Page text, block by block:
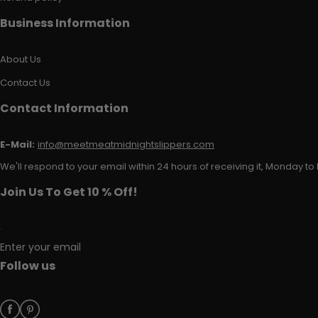
Business Information
About Us
Contact Us
Contact Information
E-Mail: info@meetmeatmidnightslippers.com
We'll respond to your email within 24 hours of receiving it, Monday to
Join Us To Get 10 % Off!
Enter your email
Follow us